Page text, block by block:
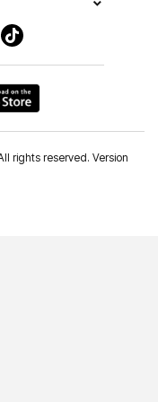
rights reserved. Version